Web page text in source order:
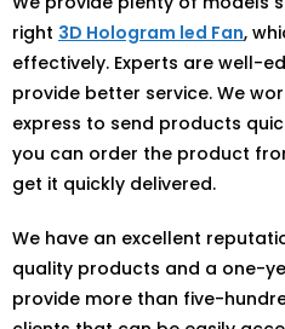
right 3D Hologram led Fan,
effectively. Experts are well-
provide better service. We
express to send products
you can order the product
get it quickly delivered.
We have an excellent
quality products and a one-
provide more than five-